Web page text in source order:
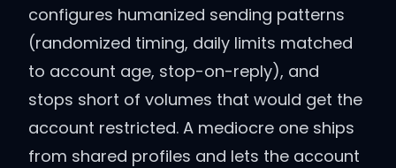
configures humanized sending patterns
(randomized timing, daily limits matched
to account age, stop-on-reply), and
stops short of volumes that would get the
account restricted. A mediocre one ships
from shared profiles and lets the account